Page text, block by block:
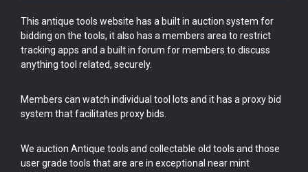
This antique tools website has a built in auction system for
bidding on the tools, it also has a members area to restrict
tracking apps and a built in forum for members to discuss
anything tool related, securely.
Members can watch individual tool lots and it has a proxy bid
system that facilitates proxy bids.
We auction Antique tools and collectable old tools and those
user grade tools that are are in exceptional near mint